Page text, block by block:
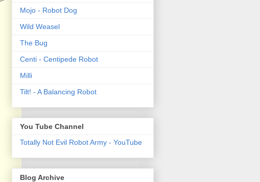
Mojo - Robot Dog
Wild Weasel
The Bug
Centi - Centipede Robot
Milli
Tilt! - A Balancing Robot
You Tube Channel
Totally Not Evil Robot Army - YouTube
Blog Archive